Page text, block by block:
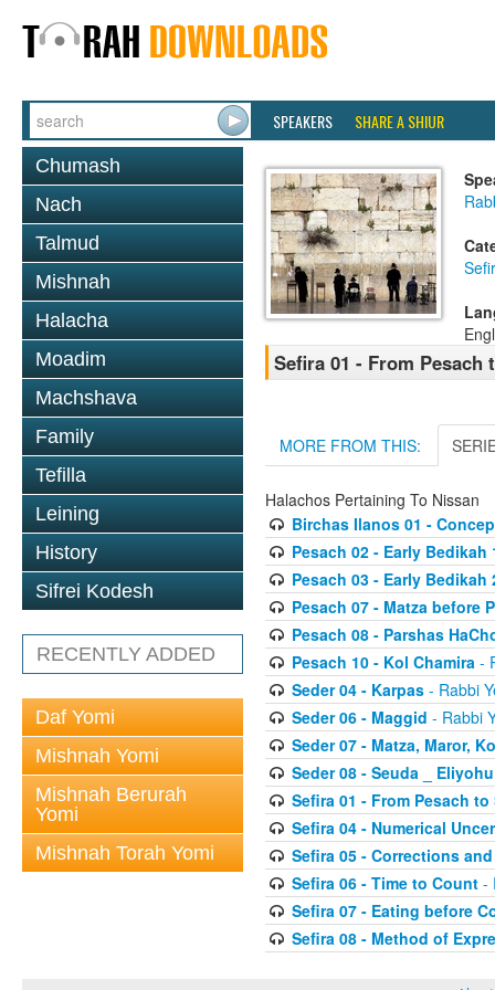
SPEAKERS SHARE A SHIUR
Chumash
Nach
Talmud
Mishnah
Halacha
Moadim
Machshava
Family
Tefilla
Leining
History
Sifrei Kodesh
RECENTLY ADDED
Daf Yomi
Mishnah Yomi
Mishnah Berurah
Yomi
Mishnah Torah Yomi
Sefira 01 - From Pesach
MORE FROM THIS:
Halachos Pertaining To Nissan
Birchas Ilanos 01 -
Pesach 02 - Early Bedikah
Pesach 03 - Early Bedikah
Pesach 07 - Matza before
Pesach 08 - Parshas
Pesach 10 - Kol Chamira-
Seder 04 - Karpas- Rabbi
Seder 06 - Maggid - Rabbi
Seder 07 - Matza, Maror,
Seder 08 - Seuda _
Sefira 01 - From Pesach
Sefira 04 - Numerical
Sefira 05 - Corrections
Sefira 06 - Time to Count-
Sefira 07 - Eating before
Sefira 08 - Method of